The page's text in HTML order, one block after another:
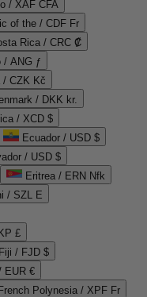
/ XAF CFA
of the / CDF Fr
Rica / CRC ₡
/ ANG ƒ
/ CZK Kč
/ DKK kr.
/ XCD $
Ecuador / USD $
/ USD $
Eritrea / ERN Nfk
/ SZL E
£
Fiji / FJD $
EUR €
French Polynesia / XPF Fr